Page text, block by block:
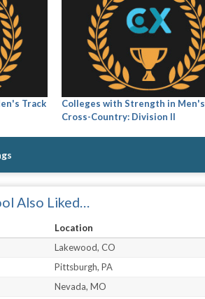
Track
Colleges with Strength in Men's
Cross-Country: Division II
Also Liked…
Location
Lakewood, CO
Pittsburgh, PA
Nevada, MO